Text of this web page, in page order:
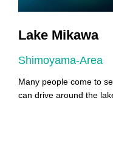
Lake Mikawa
Shimoyama-Area
Many people come to
can drive around the